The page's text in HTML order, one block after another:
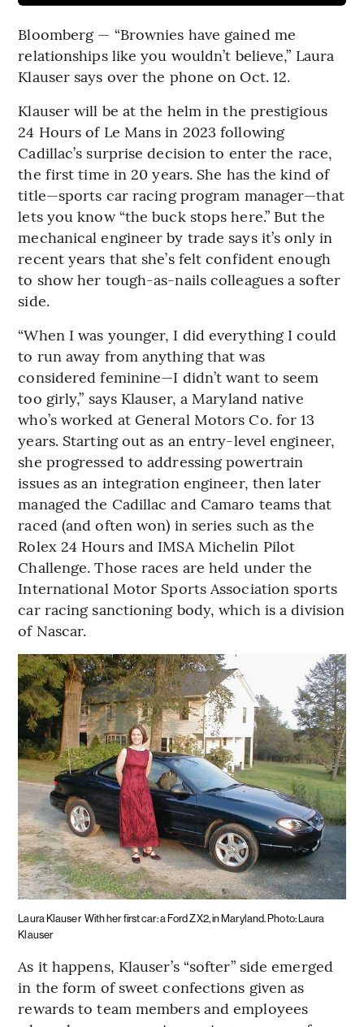
Bloomberg — “Brownies have gained me
relationships like you wouldn’t believe,” Laura
Klauser says over the phone on Oct. 12.
Klauser will be at the helm in the prestigious
24 Hours of Le Mans in 2023 following
Cadillac’s surprise decision to enter the race,
the first time in 20 years. She has the kind of
title—sports car racing program manager—that
lets you know “the buck stops here.” But the
mechanical engineer by trade says it’s only in
recent years that she’s felt confident enough
to show her tough-as-nails colleagues a softer
side.
“When I was younger, I did everything I could
to run away from anything that was
considered feminine—I didn’t want to seem
too girly,” says Klauser, a Maryland native
who’s worked at General Motors Co. for 13
years. Starting out as an entry-level engineer,
she progressed to addressing powertrain
issues as an integration engineer, then later
managed the Cadillac and Camaro teams that
raced (and often won) in series such as the
Rolex 24 Hours and IMSA Michelin Pilot
Challenge. Those races are held under the
International Motor Sports Association sports
car racing sanctioning body, which is a division
of Nascar.
Laura Klauser With her first car: a Ford ZX2, in Maryland. Photo: Laura
Klauser
As it happens, Klauser’s “softer” side emerged
in the form of sweet confections given as
rewards to team members and employees